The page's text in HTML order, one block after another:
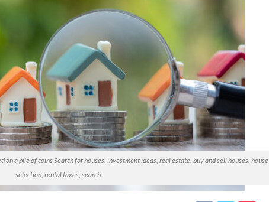
on a pile of coins Search for houses, investment ideas, real estate, buy and sell houses, house
selection, rental taxes, search